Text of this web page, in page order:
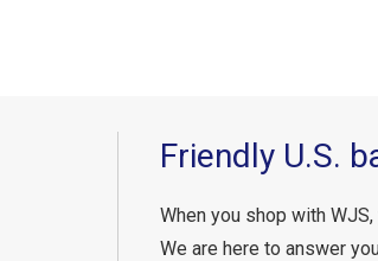
Friendly U.S.
When you shop with
We are here to answer